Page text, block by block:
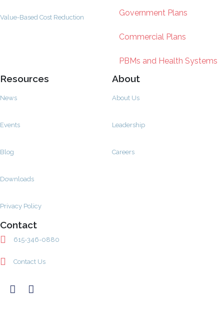
Value-Based Cost Reduction Government Plans
Commercial Plans
PBMs and Health Systems
Resources
News
Events
Blog
Downloads
Privacy Policy
About
About Us
Leadership
Careers
Contact
615-346-0880
Contact Us